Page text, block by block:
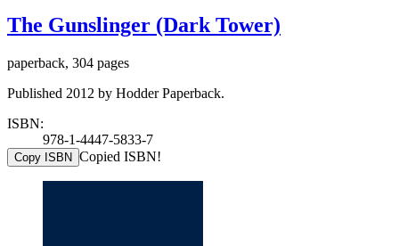
The Gunslinger (Dark Tower)
paperback, 304 pages
Published 2012 by Hodder Paperback.
ISBN:
978-1-4447-5833-7
Copy ISBN Copied ISBN!